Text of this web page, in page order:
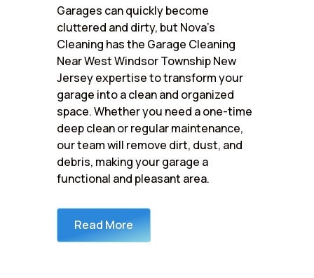
Garages can quickly become
cluttered and dirty, but Nova’s
Cleaning has the Garage Cleaning
Near West Windsor Township New
Jersey expertise to transform your
garage into a clean and organized
space. Whether you need a one-time
deep clean or regular maintenance,
our team will remove dirt, dust, and
debris, making your garage a
functional and pleasant area.
Read More